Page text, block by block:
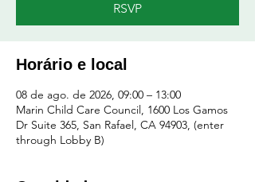
RSVP
Horário e local
08 de ago. de 2026, 09:00 – 13:00
Marin Child Care Council, 1600 Los Gamos
Dr Suite 365, San Rafael, CA 94903, (enter
through Lobby B)